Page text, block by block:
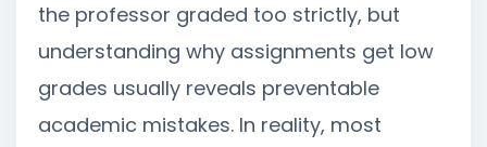
the professor graded too strictly, but
understanding why assignments get low
grades usually reveals preventable
academic mistakes. In reality, most